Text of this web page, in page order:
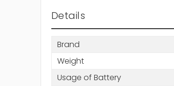
Details
Brand
Weight
Usage of Battery